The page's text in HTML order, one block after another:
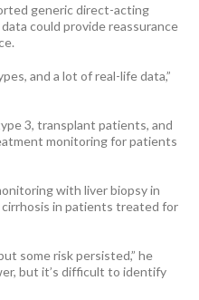
generic direct-acting
could provide reassurance
and a lot of real-life data,”
3, transplant patients, and
monitoring for patients
with liver biopsy in
in patients treated for
some risk persisted,” he
but it’s difficult to identify